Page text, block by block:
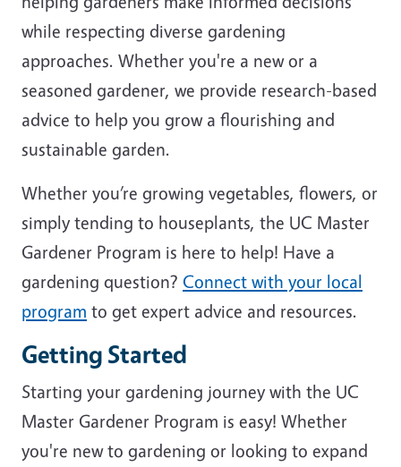
while respecting diverse gardening
approaches. Whether you're a new or a
seasoned gardener, we provide research-based
advice to help you grow a flourishing and
sustainable garden.
Whether you’re growing vegetables, flowers, or
simply tending to houseplants, the UC Master
Gardener Program is here to help! Have a
gardening question? Connect with your local
program to get expert advice and resources.
Getting Started
Starting your gardening journey with the UC
Master Gardener Program is easy! Whether
you're new to gardening or looking to expand